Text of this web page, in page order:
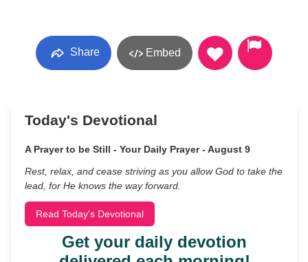
Share Embed
Today's Devotional
A Prayer to be Still - Your Daily Prayer - August 9
Rest, relax, and cease striving as you allow God to take the
lead, for He knows the way forward.
Read Today's Devotional